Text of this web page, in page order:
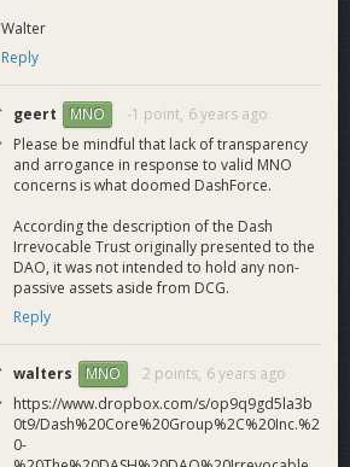
Walter
Reply
geert MNO -1 point, 6 years ago
Please be mindful that lack of transparency
and arrogance in response to valid MNO
concerns is what doomed DashForce.
According the description of the Dash
Irrevocable Trust originally presented to the
DAO, it was not intended to hold any non-
passive assets aside from DCG.
Reply
walters MNO 2 points, 6 years ago
https://www.dropbox.com/s/op9q9gd5la3b
0t9/Dash%20Core%20Group%2C%20Inc.%2
0-